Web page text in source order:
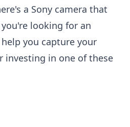
a Sony camera that
looking for an
you capture your
investing in one of these